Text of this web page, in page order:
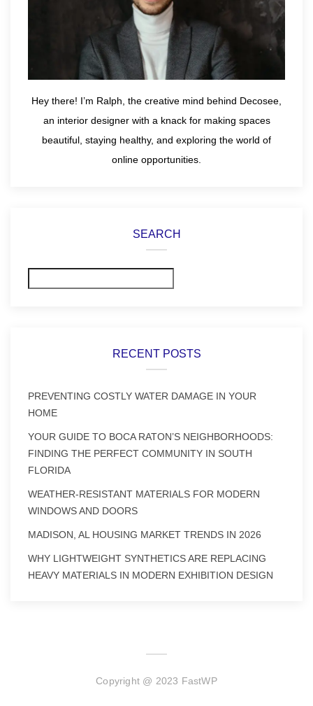
Hey there! I’m Ralph, the creative mind behind Decosee,
an interior designer with a knack for making spaces
beautiful, staying healthy, and exploring the world of
online opportunities.
SEARCH
RECENT POSTS
PREVENTING COSTLY WATER DAMAGE IN YOUR
HOME
YOUR GUIDE TO BOCA RATON’S NEIGHBORHOODS:
FINDING THE PERFECT COMMUNITY IN SOUTH
FLORIDA
WEATHER-RESISTANT MATERIALS FOR MODERN
WINDOWS AND DOORS
MADISON, AL HOUSING MARKET TRENDS IN 2026
WHY LIGHTWEIGHT SYNTHETICS ARE REPLACING
HEAVY MATERIALS IN MODERN EXHIBITION DESIGN
Copyright @ 2023 FastWP